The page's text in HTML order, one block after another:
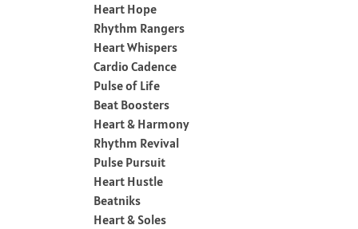
Heart Hope
Rhythm Rangers
Heart Whispers
Cardio Cadence
Pulse of Life
Beat Boosters
Heart & Harmony
Rhythm Revival
Pulse Pursuit
Heart Hustle
Beatniks
Heart & Soles